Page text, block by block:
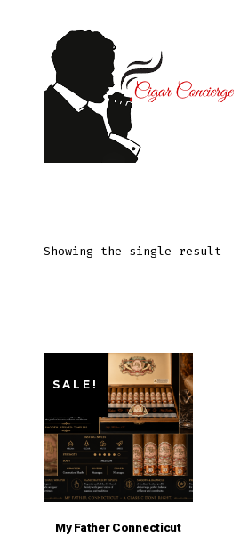
Showing the single result
SALE!
My Father Connecticut